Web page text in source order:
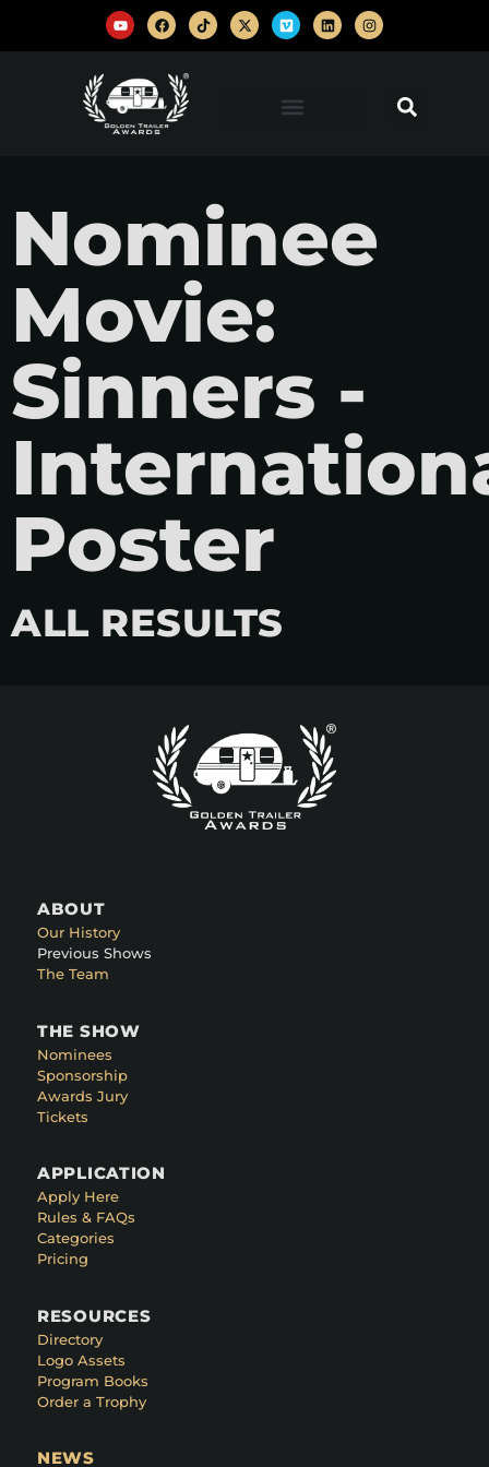
Nominee
Movie:
Sinners -
Poster
ALL RESULTS
ABOUT
Our History
Previous Shows
The Team
THE SHOW
Nominees
Sponsorship
Awards Jury
Tickets
APPLICATION
Apply Here
Rules & FAQs
Categories
Pricing
RESOURCES
Directory
Logo Assets
Program Books
Order a Trophy
NEWS